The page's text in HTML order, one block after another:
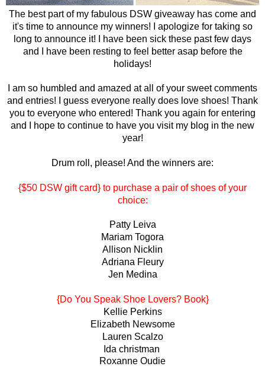
The best part of my fabulous DSW giveaway has come and
it's time to announce my winners! I apologize for taking so
long to announce it! I have been sick these past few days
and I have been resting to feel better asap before the
holidays!
I am so humbled and amazed at all of your sweet comments
and entries! I guess everyone really does love shoes! Thank
you to everyone who entered! Thank you again for entering
and I hope to continue to have you visit my blog in the new
year!
Drum roll, please! And the winners are:
{$50 DSW gift card} to purchase a pair of shoes of your
choice:
Patty Leiva
Mariam Togora
Allison Nicklin
Adriana Fleury
Jen Medina
{Do You Speak Shoe Lovers? Book}
Kellie Perkins
Elizabeth Newsome
Lauren Scalzo
Ida christman
Roxanne Oudie